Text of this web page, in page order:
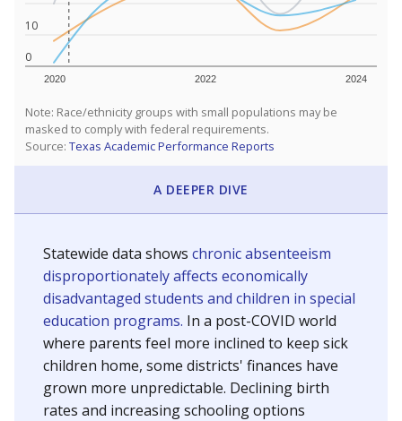
0
10
2020 2022 2024
Note: Race/ethnicity groups with small populations may be
masked to comply with federal requirements.
Source: Texas Academic Performance Reports
A DEEPER DIVE
Statewide data shows chronic absenteeism
disproportionately affects economically
disadvantaged students and children in special
education programs. In a post-COVID world
where parents feel more inclined to keep sick
children home, some districts' finances have
grown more unpredictable. Declining birth
rates and increasing schooling options